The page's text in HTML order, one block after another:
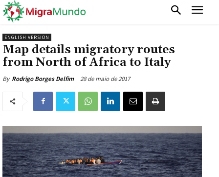
ENGLISH VERSION
Map details migratory routes
from North of Africa to Italy
By Rodrigo Borges Delfim 28 de maio de 2017